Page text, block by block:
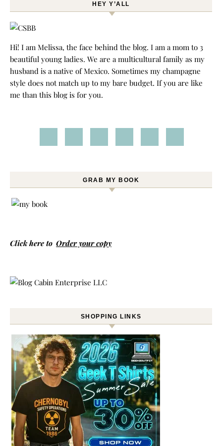
HEY Y’ALL
Hi! I am Melissa, the face behind the blog. I am a mom to 3
beautiful young ladies. We are a multicultural family as my
husband is a native of Mexico. Sometimes my champagne
style does not match up to my bare budget. If you are like
me than this blog is for you.
GRAB MY BOOK
Click here to Order your copy
SHOPPING LINKS